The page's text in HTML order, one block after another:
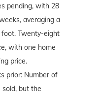
pending, with 28
averaging a
Twenty-eight
with one home
price.
prior: Number of
sold, but the